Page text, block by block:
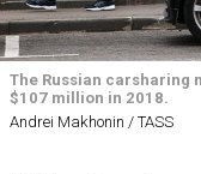
The Russian carsharing
$107 million in 2018.
Andrei Makhonin / TASS